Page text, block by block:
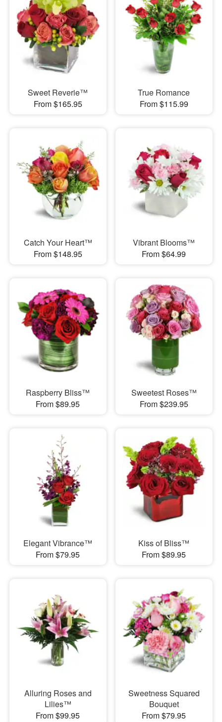
Sweet Reverie™
From $165.95
True Romance
From $115.99
Catch Your Heart™
From $148.95
Vibrant Blooms™
From $64.99
Raspberry Bliss™
From $89.95
Sweetest Roses™
From $239.95
Elegant Vibrance™
From $79.95
Kiss of Bliss™
From $89.95
Alluring Roses and
Lilies™
From $99.95
Sweetness Squared
Bouquet
From $79.95